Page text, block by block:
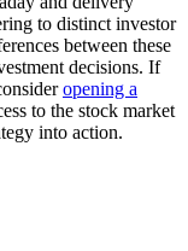
to distinct investor
bеtwееn thеsе
dеcisions. If
opening a
to the stock market
into action.